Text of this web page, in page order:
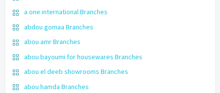
a one international Branches
abdou gomaa Branches
abou amr Branches
abou bayoumi for housewares Branches
abou el deeb showrooms Branches
abou hamda Branches